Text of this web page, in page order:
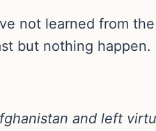
not learned from
but nothing happen.
and left